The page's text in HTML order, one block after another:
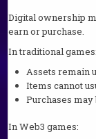
Digital ownership
earn or purchase.
In traditional games:
Assets remain
Items cannot
Purchases
In Web3 games: